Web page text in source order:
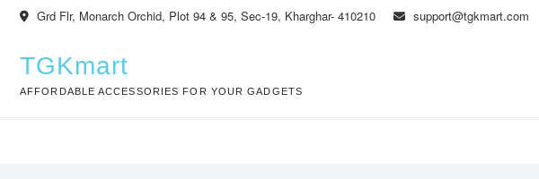
Skip
Grd Flr, Monarch Orchid, Plot 94 & 95, Sec-19, Kharghar- 410210 support@tgkmart.com
TGKmart
AFFORDABLE ACCESSORIES FOR YOUR GADGETS